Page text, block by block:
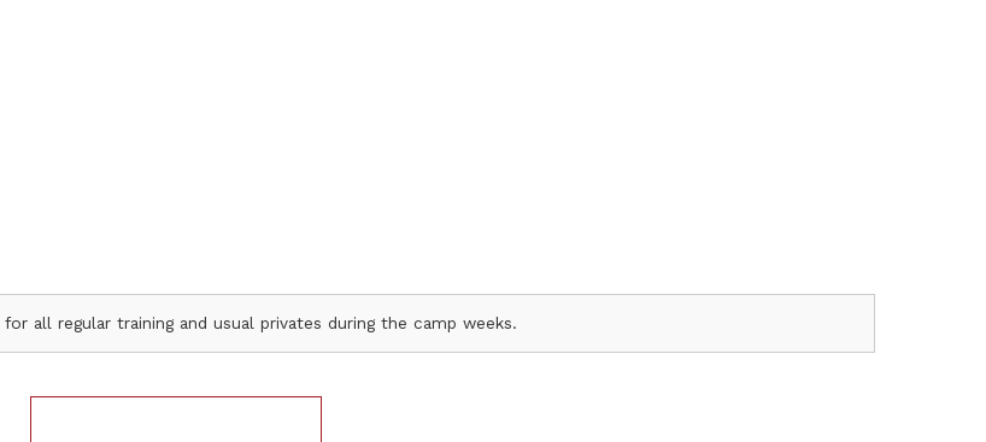
all regular training and usual privates during the camp weeks.